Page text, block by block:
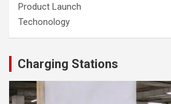
Product Launch
Techonology
Charging Stations